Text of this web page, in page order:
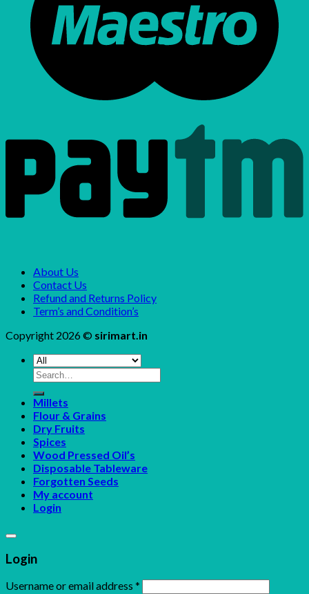
About Us
Contact Us
Refund and Returns Policy
Term’s and Condition’s
Copyright 2026 © sirimart.in
Search
for:
Millets
Flour & Grains
Dry Fruits
Spices
Wood Pressed Oil’s
Disposable Tableware
Forgotten Seeds
My account
Login
Login
Username or email address *